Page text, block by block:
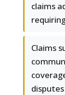
claims
Claims